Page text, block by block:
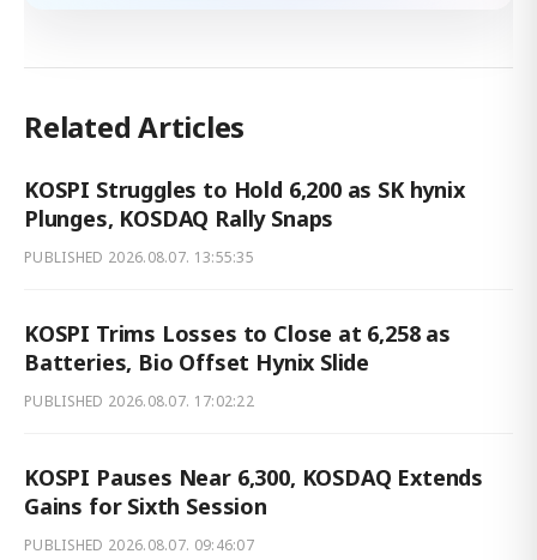
Related Articles
KOSPI Struggles to Hold 6,200 as SK hynix
Plunges, KOSDAQ Rally Snaps
PUBLISHED 2026.08.07. 13:55:35
KOSPI Trims Losses to Close at 6,258 as
Batteries, Bio Offset Hynix Slide
PUBLISHED 2026.08.07. 17:02:22
KOSPI Pauses Near 6,300, KOSDAQ Extends
Gains for Sixth Session
PUBLISHED 2026.08.07. 09:46:07